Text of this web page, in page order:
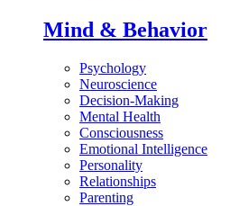
Mind & Behavior
Psychology
Neuroscience
Decision-Making
Mental Health
Consciousness
Emotional Intelligence
Personality
Relationships
Parenting